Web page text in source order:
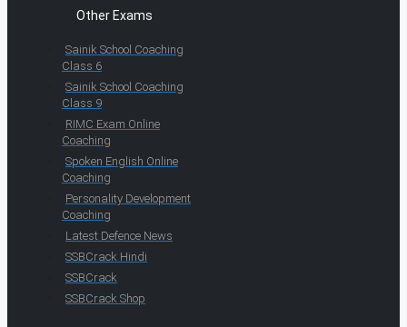
Other Exams
Sainik School Coaching
Class 6
Sainik School Coaching
Class 9
RIMC Exam Online
Coaching
Spoken English Online
Coaching
Personality Development
Coaching
Latest Defence News
SSBCrack Hindi
SSBCrack
SSBCrack Shop